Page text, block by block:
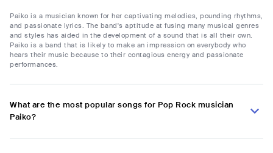
Paiko is a musician known for her captivating melodies, pounding rhythms,
and passionate lyrics. The band's aptitude at fusing many musical genres
and styles has aided in the development of a sound that is all their own.
Paiko is a band that is likely to make an impression on everybody who
hears their music because to their contagious energy and passionate
performances.
What are the most popular songs for Pop Rock musician
Paiko?